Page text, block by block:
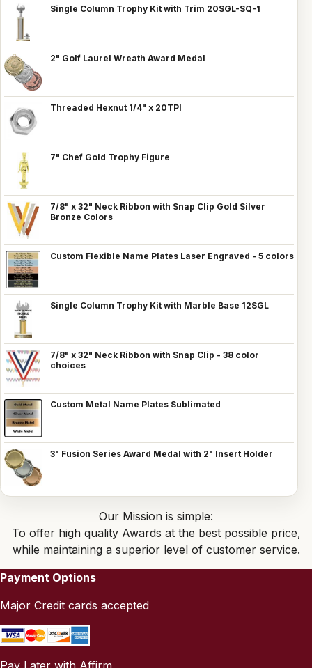
Single Column Trophy Kit with Trim 20SGL-SQ-1
2" Golf Laurel Wreath Award Medal
Threaded Hexnut 1/4" x 20TPI
7" Chef Gold Trophy Figure
7/8" x 32" Neck Ribbon with Snap Clip Gold Silver
Bronze Colors
Custom Flexible Name Plates Laser Engraved - 5 colors
Single Column Trophy Kit with Marble Base 12SGL
7/8" x 32" Neck Ribbon with Snap Clip - 38 color
choices
Custom Metal Name Plates Sublimated
3" Fusion Series Award Medal with 2" Insert Holder
Our Mission is simple:
To offer high quality Awards at the best possible price,
while maintaining a superior level of customer service.
Payment Options
Major Credit cards accepted